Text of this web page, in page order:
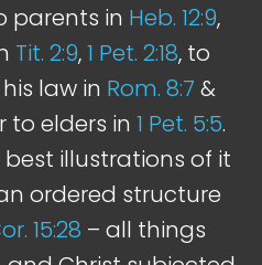
parents in Heb. 12:9,
Tit. 2:9,1 Pet. 2:18, to
law in Rom. 8:7 &
to elders in1 Pet. 5:5.
illustrations of it
ordered structure
15:28 – all things